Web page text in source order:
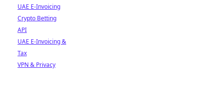
UAE E-Invoicing
Crypto Betting
API
UAE E-Invoicing &
Tax
VPN & Privacy